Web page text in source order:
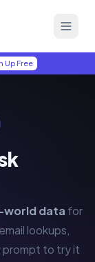
Up Free
world data for
lookups,
prompt to try it